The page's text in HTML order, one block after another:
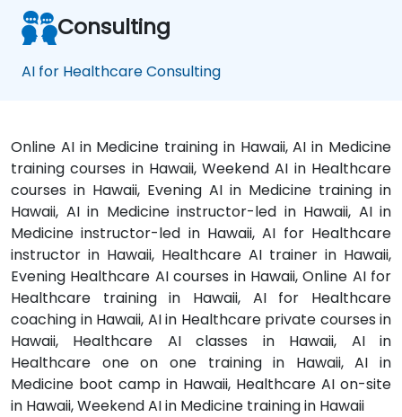
Consulting
AI for Healthcare Consulting
Online AI in Medicine training in Hawaii, AI in Medicine
training courses in Hawaii, Weekend AI in Healthcare
courses in Hawaii, Evening AI in Medicine training in
Hawaii, AI in Medicine instructor-led in Hawaii, AI in
Medicine instructor-led in Hawaii, AI for Healthcare
instructor in Hawaii, Healthcare AI trainer in Hawaii,
Evening Healthcare AI courses in Hawaii, Online AI for
Healthcare training in Hawaii, AI for Healthcare
coaching in Hawaii, AI in Healthcare private courses in
Hawaii, Healthcare AI classes in Hawaii, AI in
Healthcare one on one training in Hawaii, AI in
Medicine boot camp in Hawaii, Healthcare AI on-site
in Hawaii, Weekend AI in Medicine training in Hawaii